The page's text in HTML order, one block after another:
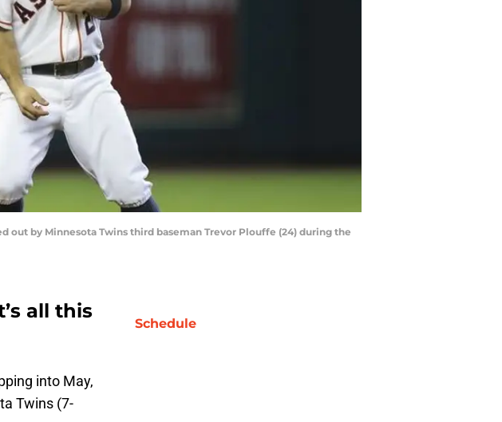
out by Minnesota Twins third baseman Trevor Plouffe (24) during the
all this
into May,
Twins (7-
Schedule